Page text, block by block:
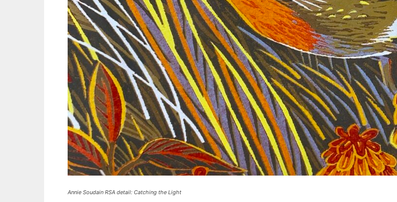
Annie Soudain RSA detail: Catching the Light